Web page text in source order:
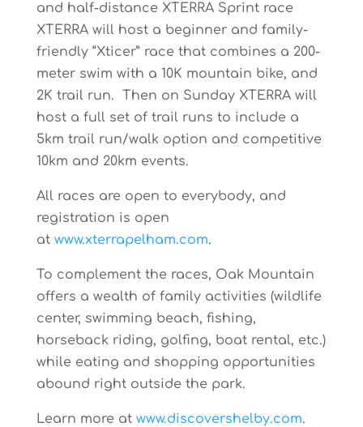
and half-distance XTERRA Sprint race
XTERRA will host a beginner and family-
friendly “Xticer” race that combines a 200-
meter swim with a 10K mountain bike, and
2K trail run. Then on Sunday XTERRA will
host a full set of trail runs to include a
5km trail run/walk option and competitive
10km and 20km events.
All races are open to everybody, and
registration is open
at www.xterrapelham.com.
To complement the races, Oak Mountain
offers a wealth of family activities (wildlife
center, swimming beach, fishing,
horseback riding, golfing, boat rental, etc.)
while eating and shopping opportunities
abound right outside the park.
Learn more at www.discovershelby.com.